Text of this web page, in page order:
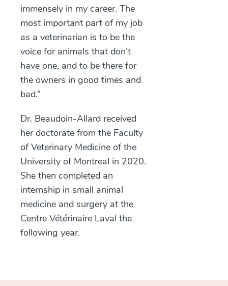
immensely in my career. The
most important part of my job
as a veterinarian is to be the
voice for animals that don’t
have one, and to be there for
the owners in good times and
bad.”
Dr. Beaudoin-Allard received
her doctorate from the Faculty
of Veterinary Medicine of the
University of Montreal in 2020.
She then completed an
internship in small animal
medicine and surgery at the
Centre Vétérinaire Laval the
following year.